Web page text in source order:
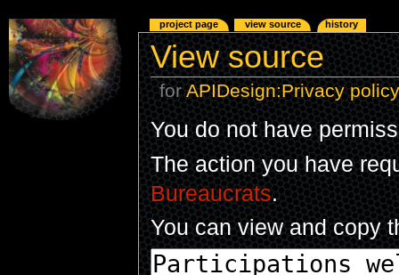
View source
forAPIDesign:Privacy
You do not have
The action you have
Bureaucrats.
You can view and copy
project page view source history